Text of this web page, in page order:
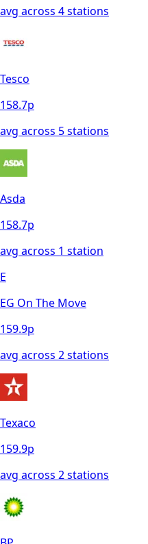
avg across 4stations
Tesco
158.7p
avg across 5stations
Asda
158.7p
avg across 1 station
E
EG On The Move
159.9p
avg across 2stations
Texaco
159.9p
avg across 2stations